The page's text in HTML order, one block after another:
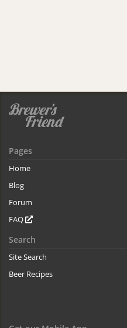
Pages
Home
Blog
Forum
FAQ
Search
Site Search
Beer Recipes